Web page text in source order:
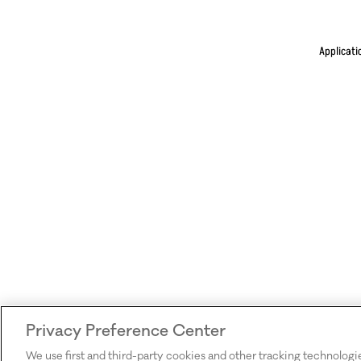
Privacy Preference Center
We use first and third-party cookies and other tracking